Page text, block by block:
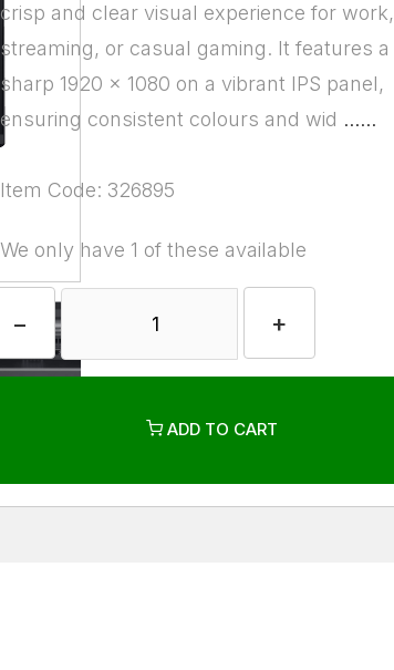
crisp and clear visual experience for work,
streaming, or casual gaming. It features a
sharp 1920 x 1080 on a vibrant IPS panel,
ensuring consistent colours and wid ......
Item Code: 326895
We only have 1 of these available
− +
ADD TO CART